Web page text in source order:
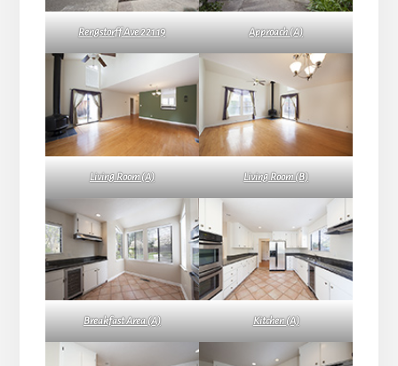
Rengstorff Ave 221 19 Approach (A)
Living Room (A) Living Room (B)
Breakfast Area (A) Kitchen (A)